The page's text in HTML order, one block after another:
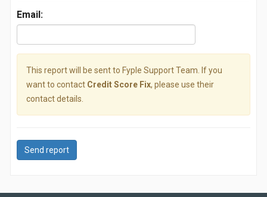
Email:
This report will be sent to Fyple Support Team. If you
want to contact Credit Score Fix, please use their
contact details.
Send report